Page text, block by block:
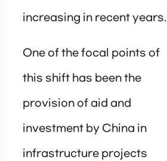
increasing in recent years.
One of the focal points of
this shift has been the
provision of aid and
investment by China in
infrastructure projects